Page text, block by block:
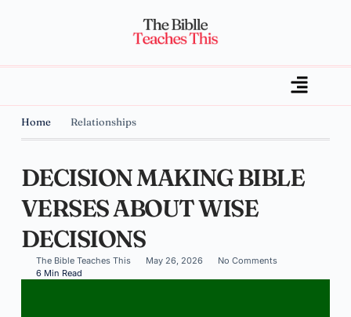
Home Relationships
DECISION MAKING BIBLE
VERSES ABOUT WISE
DECISIONS
The Bible Teaches This May 26, 2026
No Comments
6 Min Read